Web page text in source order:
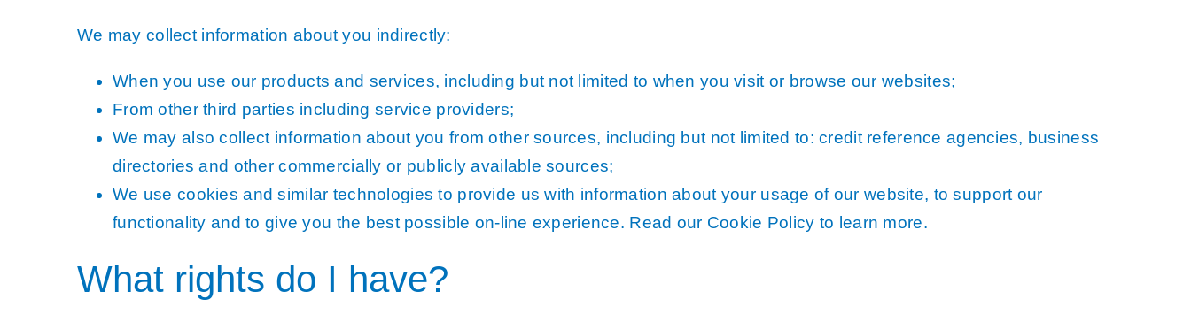
We may collect information about you indirectly:
When you use our products and services, including but not limited to when you visit or browse our websites;
From other third parties including service providers;
We may also collect information about you from other sources, including but not limited to: credit reference agencies, business
directories and other commercially or publicly available sources;
We use cookies and similar technologies to provide us with information about your usage of our website, to support our
functionality and to give you the best possible on-line experience. Read our Cookie Policy to learn more.
What rights do I have?